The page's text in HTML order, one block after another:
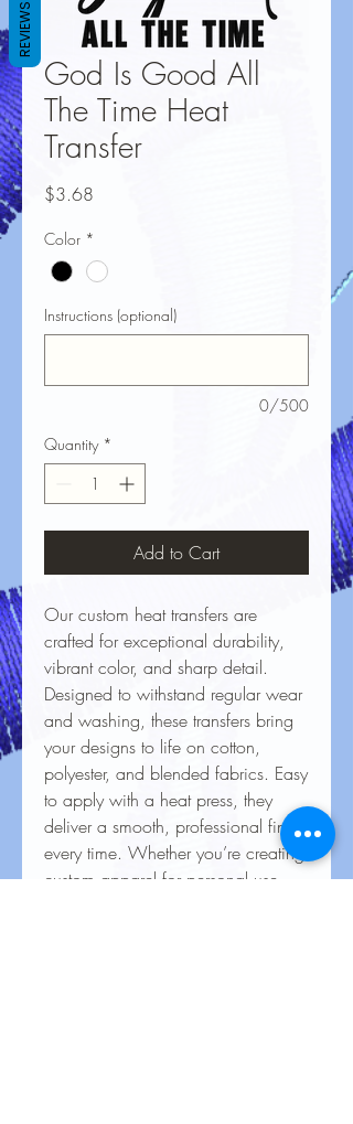
God Is Good All
The Time Heat
Transfer
$3.68
Color *
Instructions (optional)
0/500
Quantity *
Add to Cart
Our custom heat transfers are
crafted for exceptional durability,
vibrant color, and sharp detail.
Designed to withstand regular wear
and washing, these transfers bring
your designs to life on cotton,
polyester, and blended fabrics. Easy
to apply with a heat press, they
deliver a smooth, professional finish
every time. Whether you’re creating
custom apparel for personal use,
REVIEWS